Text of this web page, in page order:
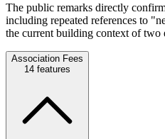
The public remarks directly
including repeated references to
the current building context of two
Association Fees
14 features